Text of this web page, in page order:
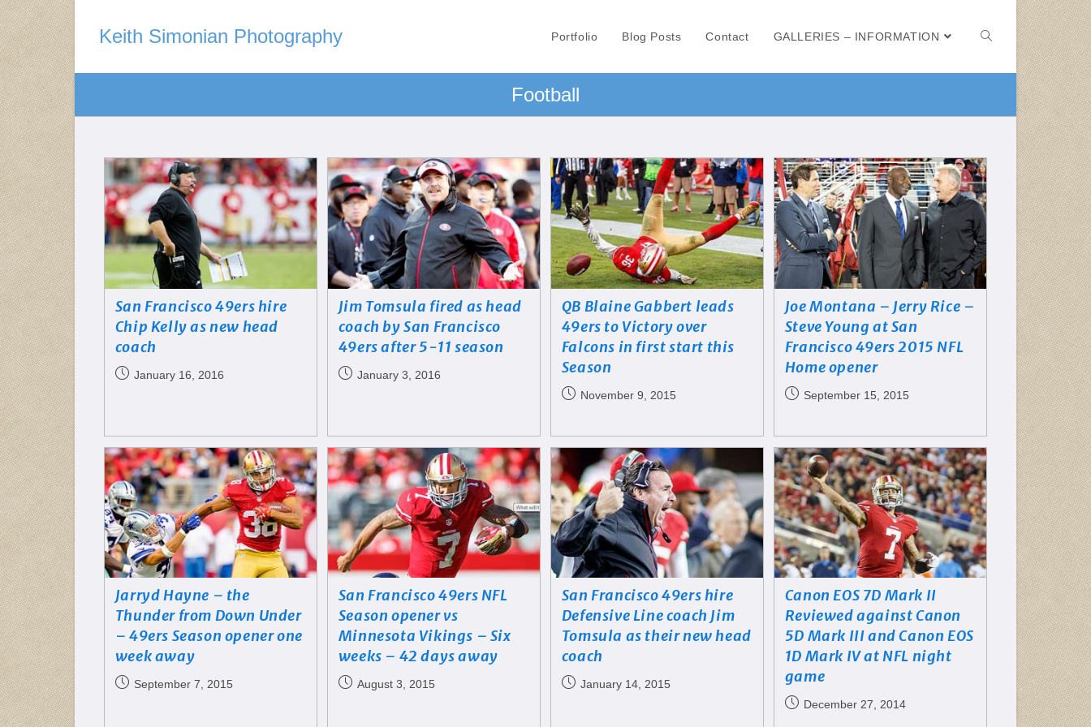
Keith Simonian Photography Portfolio Blog Posts Contact GALLERIES – INFORMATION
Football
San Francisco 49ers hire
Chip Kelly as new head
coach
January 16, 2016
Jim Tomsula fired as head
coach by San Francisco
49ers after 5-11 season
January 3, 2016
QB Blaine Gabbert leads
49ers to Victory over
Falcons in first start this
Season
November 9, 2015
Joe Montana – Jerry Rice –
Steve Young at San
Francisco 49ers 2015 NFL
Home opener
September 15, 2015
Jarryd Hayne – the
Thunder from Down Under
– 49ers Season opener one
week away
September 7, 2015
San Francisco 49ers NFL
Season opener vs
Minnesota Vikings – Six
weeks – 42 days away
August 3, 2015
San Francisco 49ers hire
Defensive Line coach Jim
Tomsula as their new head
coach
January 14, 2015
Canon EOS 7D Mark II
Reviewed against Canon
5D Mark III and Canon EOS
1D Mark IV at NFL night
game
December 27, 2014